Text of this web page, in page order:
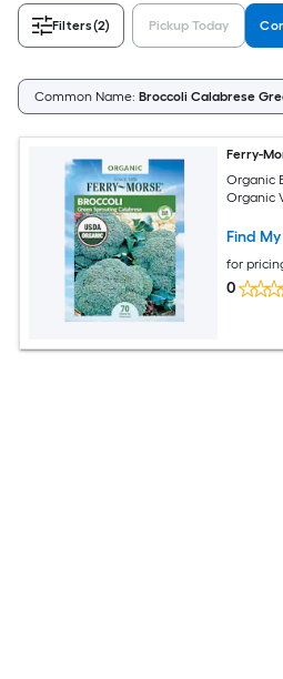
Filters(2) Pickup Today
Common Name: Broccoli Calabrese
Ferry-
Organic
Organic
Find
for
0